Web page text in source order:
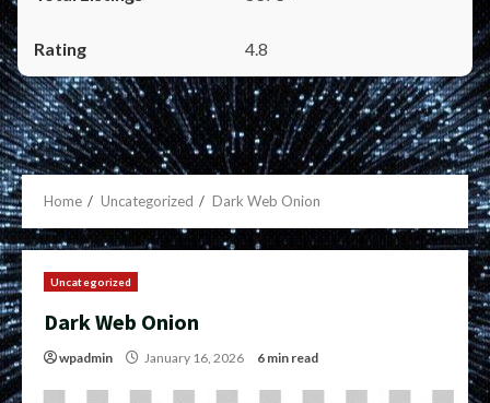
4.8
Home Uncategorized Dark Web Onion
Uncategorized
Dark Web Onion
wpadmin January 16, 2026 6 min read